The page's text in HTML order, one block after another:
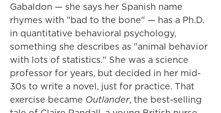
Gabaldon — she says her Spanish name
rhymes with "bad to the bone" — has a Ph.D.
in quantitative behavioral psychology,
something she describes as "animal behavior
with lots of statistics." She was a science
professor for years, but decided in her mid-
30s to write a novel, just for practice. That
exercise became Outlander, the best-selling